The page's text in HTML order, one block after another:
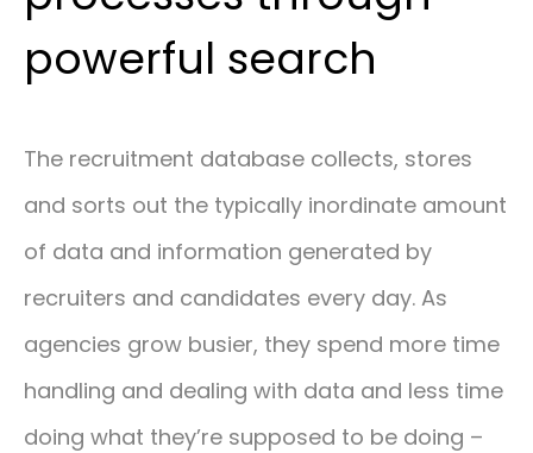
powerful search
The recruitment database collects, stores
and sorts out the typically inordinate amount
of data and information generated by
recruiters and candidates every day. As
agencies grow busier, they spend more time
handling and dealing with data and less time
doing what they’re supposed to be doing –